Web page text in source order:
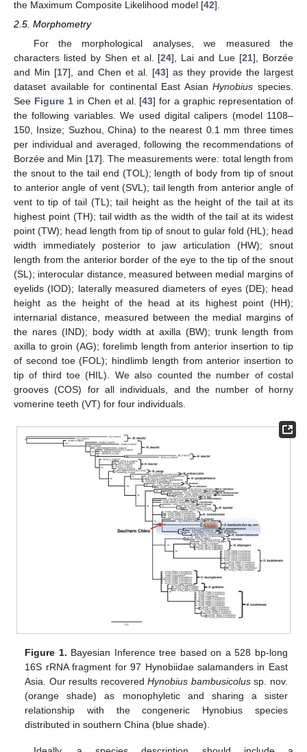
the Maximum Composite Likelihood model [42].
2.5. Morphometry
For the morphological analyses, we measured the
characters listed by Shen et al. [24], Lai and Lue [21], Borzée
and Min [17], and Chen et al. [43] as they provide the largest
dataset available for continental East AsianHynobius species.
See Figure 1in Chen et al. [43] for a graphic representation of
the following variables. We used digital calipers (model 1108–
150, Insize; Suzhou, China) to the nearest 0.1 mm three times
per individual and averaged, following the recommendations of
Borzée and Min [17]. The measurements were: total length from
the snout to the tail end (TOL); length of body from tip of snout
to anterior angle of vent (SVL); tail length from anterior angle of
vent to tip of tail (TL); tail height as the height of the tail at its
highest point (TH); tail width as the width of the tail at its widest
point (TW); head length from tip of snout to gular fold (HL); head
width immediately posterior to jaw articulation (HW); snout
length from the anterior border of the eye to the tip of the snout
(SL); interocular distance, measured between medial margins of
eyelids (IOD); laterally measured diameters of eyes (DE); head
height as the height of the head at its highest point (HH);
internarial distance, measured between the medial margins of
the nares (IND); body width at axilla (BW); trunk length from
axilla to groin (AG); forelimb length from anterior insertion to tip
of second toe (FOL); hindlimb length from anterior insertion to
tip of third toe (HIL). We also counted the number of costal
grooves (COS) for all individuals, and the number of horny
vomerine teeth (VT) for four individuals.
Figure 1. Bayesian Inference tree based on a 528 bp-long
16S rRNA fragment for 97 Hynobiidae salamanders in East
Asia. Our results recoveredHynobius bambusicolussp. nov.
(orange shade) as monophyletic and sharing a sister
relationship with the congeneric Hynobius species
distributed in southern China (blue shade).